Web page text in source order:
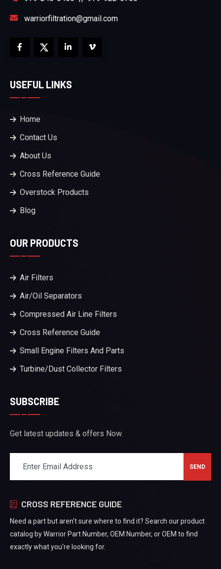
warriorfiltration@gmail.com
USEFUL LINKS
Home
Contact Us
About Us
Cross Reference Guide
Overstock Products
Blog
OUR PRODUCTS
Air Filters
Air/Oil Separators
Compressed Air Line Filters
Cross Reference Guide
Small Engine Filters And Parts
Turbine/Dust Collector Filters
SUBSCRIBE
Get latest updates & offers Now.
CROSS REFERENCE GUIDE
Need a part but aren't sure where to find it? Search our product
catalog by Warrior Part Number, OEM Number, or OEM to find
exactly what you're looking for.